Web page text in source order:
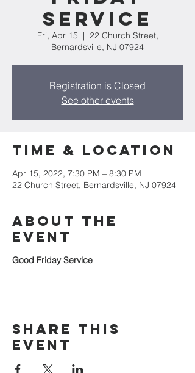
Service
Fri, Apr 15
  |
22 Church Street,
Bernardsville, NJ 07924
Registration is Closed
See other events
Time & Location
Apr 15, 2022, 7:30 PM – 8:30 PM
22 Church Street, Bernardsville, NJ 07924
About the
event
Good Friday Service
Share this
event